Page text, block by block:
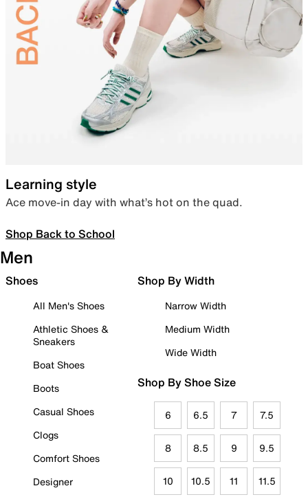
Learning style
Ace move-in day with what’s hot on the quad.
Shop Back to School
Men
Shoes
All Men's Shoes
Athletic Shoes &
Sneakers
Boat Shoes
Boots
Casual Shoes
Clogs
Comfort Shoes
Designer
Shop By Width
Narrow Width
Medium Width
Wide Width
Shop By Shoe Size
6 6.5 7 7.5
8 8.5 9 9.5
10 10.5 11 11.5